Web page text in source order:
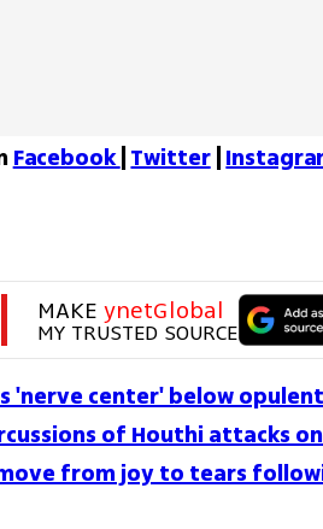
Facebook Twitter |
MAKE ynetGlobal
MY TRUSTED SOURCE
'nerve center' below
of Houthi attacks
from joy to tears